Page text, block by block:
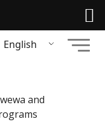
English
and